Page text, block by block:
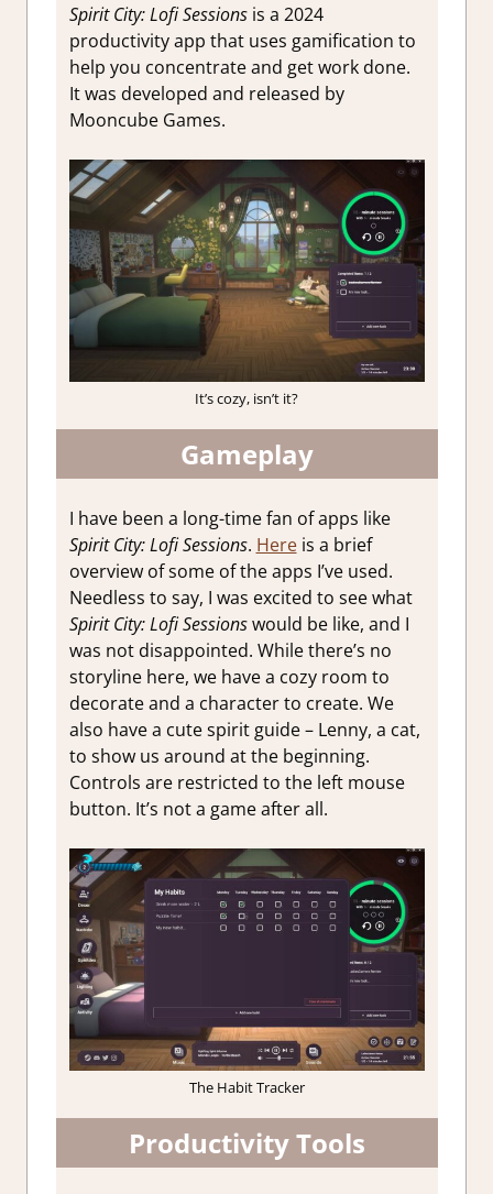
Spirit City: Lofi Sessionsis a 2024
productivity app that uses gamification to
help you concentrate and get work done.
It was developed and released by
Mooncube Games.
It’s cozy, isn’t it?
Gameplay
I have been a long-time fan of apps like
Spirit City: Lofi Sessions. Hereis a brief
overview of some of the apps I’ve used.
Needless to say, I was excited to see what
Spirit City: Lofi Sessionswould be like, and I
was not disappointed. While there’s no
storyline here, we have a cozy room to
decorate and a character to create. We
also have a cute spirit guide – Lenny, a cat,
to show us around at the beginning.
Controls are restricted to the left mouse
button. It’s not a game after all.
The Habit Tracker
Productivity Tools